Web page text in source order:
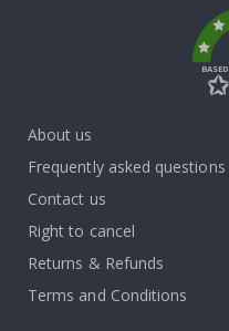
About us
Frequently asked questions
Contact us
Right to cancel
Returns & Refunds
Terms and Conditions